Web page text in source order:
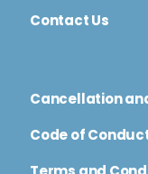
Contact Us
Cancellation
Code of